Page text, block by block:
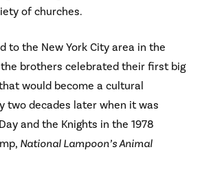
of churches.
to the New York City area in the
the brothers celebrated their first big
that would become a cultural
two decades later when it was
and the Knights in the 1978
National Lampoon’s Animal